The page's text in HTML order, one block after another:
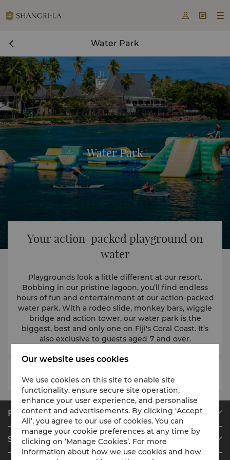
  
Water Park
Water Park
Your action-packed playground on
water
Playgrounds look a little different at our resort.
Bobbing in our pristine lagoon, you’ll find endless
hours of fun and entertainment at our action-packed
water park. With a rodeo slide, monkey bars, wiggle
bridge and action tower, our water park is the
biggest, best and only one on Fiji's Coral Coast. It’s
also exclusive to guests aged 7 and over.
Find & Book
Our Destinations
Find a Reservation
Meetings & Events
Shangri-La Circle
Programme Overview
Our website uses cookies
We use cookies on this site to enable site
functionality, ensure secure site operation,
enhance your user experience, and personalise
content and advertisements. By clicking ‘Accept
All’, you agree to our use of cookies. You can
manage your cookie preferences at any time by
clicking on ‘Manage Cookies’. For more
information about how we use cookies and how